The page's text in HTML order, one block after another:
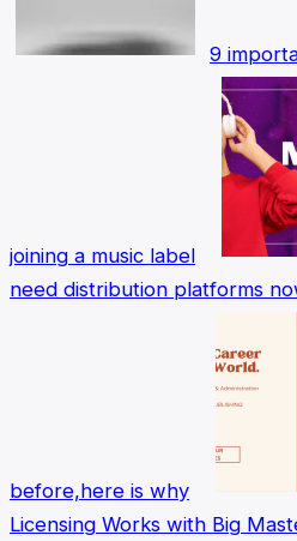
9
joining a music label
need distribution platforms
before,here is why
Licensing Works with Big